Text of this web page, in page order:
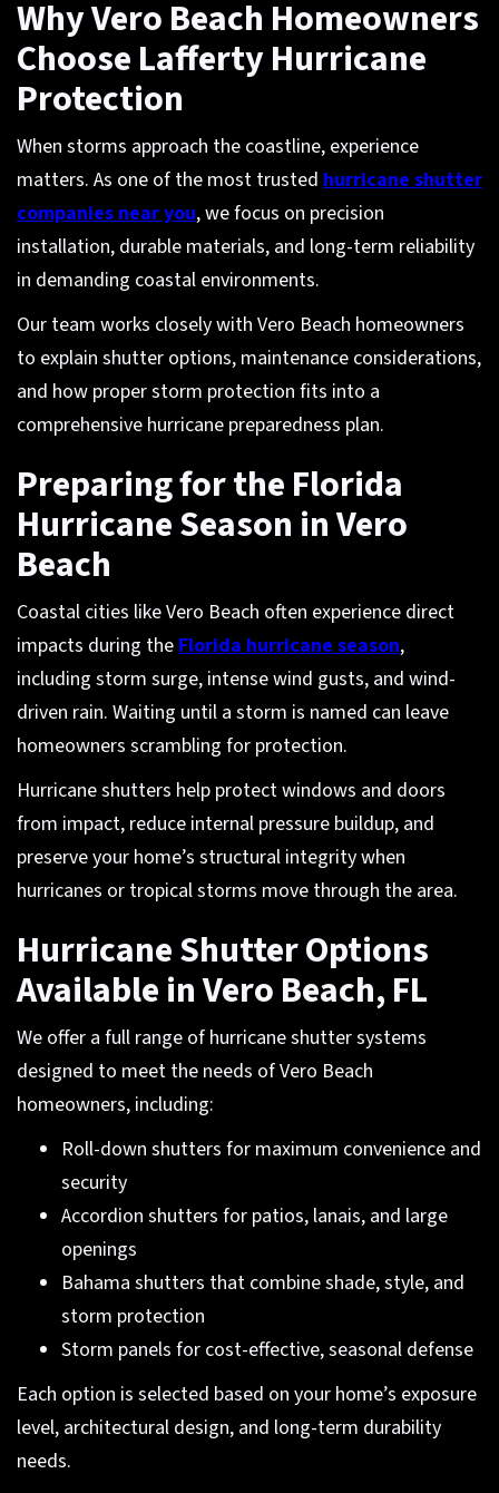
Why Vero Beach Homeowners
Choose Lafferty Hurricane
Protection
When storms approach the coastline, experience
matters. As one of the most trusted hurricane shutter
companies near you, we focus on precision
installation, durable materials, and long-term reliability
in demanding coastal environments.
Our team works closely with Vero Beach homeowners
to explain shutter options, maintenance considerations,
and how proper storm protection fits into a
comprehensive hurricane preparedness plan.
Preparing for the Florida
Hurricane Season in Vero
Beach
Coastal cities like Vero Beach often experience direct
impacts during the Florida hurricane season,
including storm surge, intense wind gusts, and wind-
driven rain. Waiting until a storm is named can leave
homeowners scrambling for protection.
Hurricane shutters help protect windows and doors
from impact, reduce internal pressure buildup, and
preserve your home’s structural integrity when
hurricanes or tropical storms move through the area.
Hurricane Shutter Options
Available in Vero Beach, FL
We offer a full range of hurricane shutter systems
designed to meet the needs of Vero Beach
homeowners, including:
Roll-down shutters for maximum convenience and
security
Accordion shutters for patios, lanais, and large
openings
Bahama shutters that combine shade, style, and
storm protection
Storm panels for cost-effective, seasonal defense
Each option is selected based on your home’s exposure
level, architectural design, and long-term durability
needs.